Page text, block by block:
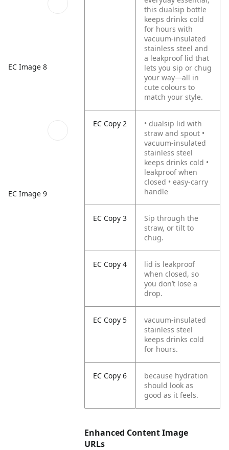
EC Image 8
EC Image 9
this dualsip bottle
keeps drinks cold
for hours with
vacuum-insulated
stainless steel and
a leakproof lid that
lets you sip or chug
your way—all in
cute colours to
match your style.
EC Copy 2
• dualsip lid with
straw and spout •
vacuum-insulated
stainless steel
keeps drinks cold •
leakproof when
closed • easy-carry
handle
EC Copy 3
Sip through the
straw, or tilt to
chug.
EC Copy 4
lid is leakproof
when closed, so
you don’t lose a
drop.
EC Copy 5
vacuum-insulated
stainless steel
keeps drinks cold
for hours.
EC Copy 6
because hydration
should look as
good as it feels.
Enhanced Content Image
URLs